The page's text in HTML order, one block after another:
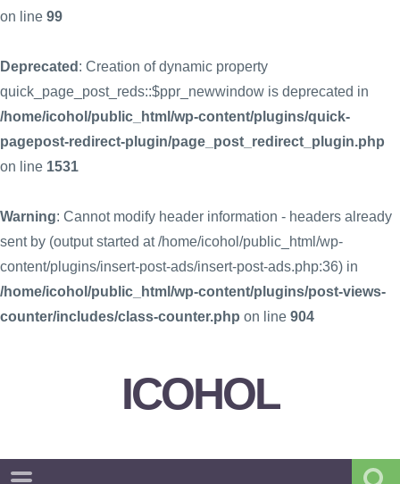
on line 99
Deprecated : Creation of dynamic property
quick_page_post_reds::$ppr_newwindow is deprecated in
/home/icohol/public_html/wp-content/plugins/quick-
pagepost-redirect-plugin/page_post_redirect_plugin.php
on line 1531
Warning: Cannot modify header information - headers already
sent by (output started at /home/icohol/public_html/wp-
content/plugins/insert-post-ads/insert-post-ads.php:36) in
/home/icohol/public_html/wp-content/plugins/post-views-
counter/includes/class-counter.php on line 904
ICOHOL